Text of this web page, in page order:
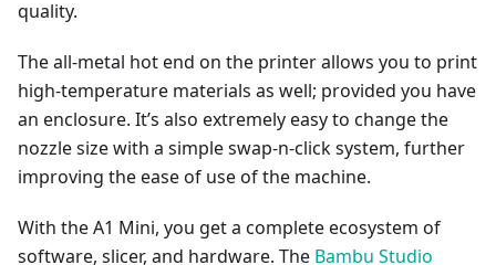
quality.
The all-metal hot end on the printer allows you to print
high-temperature materials as well; provided you have
an enclosure. It’s also extremely easy to change the
nozzle size with a simple swap-n-click system, further
improving the ease of use of the machine.
With the A1 Mini, you get a complete ecosystem of
software, slicer, and hardware. The Bambu Studio